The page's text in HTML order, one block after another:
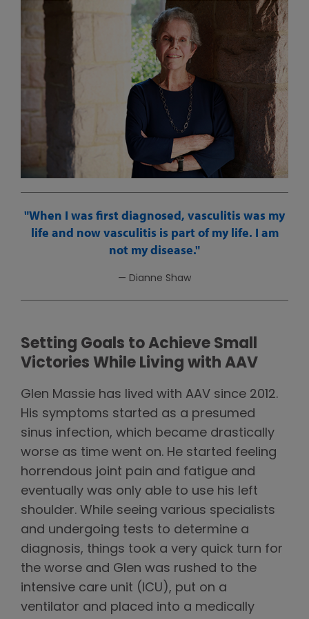
When I was first diagnosed, vasculitis was my
life and now vasculitis is part of my life. I am
not my disease.
— Dianne Shaw
Setting Goals to Achieve Small
Victories While Living with AAV
Glen Massie has lived with AAV since 2012.
His symptoms started as a presumed
sinus infection, which became drastically
worse as time went on. He started feeling
horrendous joint pain and fatigue and
eventually was only able to use his left
shoulder. While seeing various specialists
and undergoing tests to determine a
diagnosis, things took a very quick turn for
the worse and Glen was rushed to the
intensive care unit (ICU), put on a
ventilator and placed into a medically